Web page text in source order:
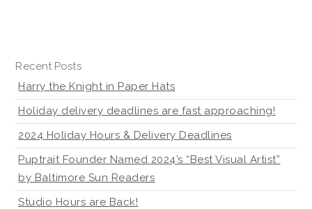
Recent Posts
Harry the Knight in Paper Hats
Holiday delivery deadlines are fast approaching!
2024 Holiday Hours & Delivery Deadlines
Puptrait Founder Named 2024’s “Best Visual Artist”
by Baltimore Sun Readers
Studio Hours are Back!